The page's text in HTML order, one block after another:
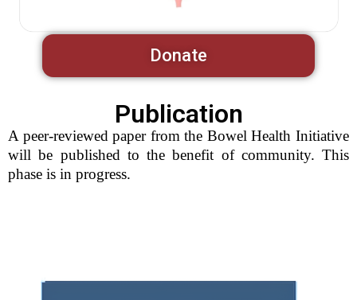
Donate
Publication
A peer-reviewed paper from the Bowel Health Initiative
will be published to the benefit of community. This
phase is in progress.